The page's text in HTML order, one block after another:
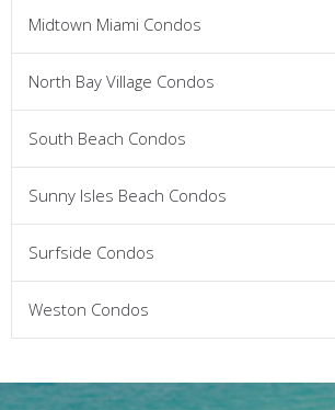
Midtown Miami Condos
North Bay Village Condos
South Beach Condos
Sunny Isles Beach Condos
Surfside Condos
Weston Condos